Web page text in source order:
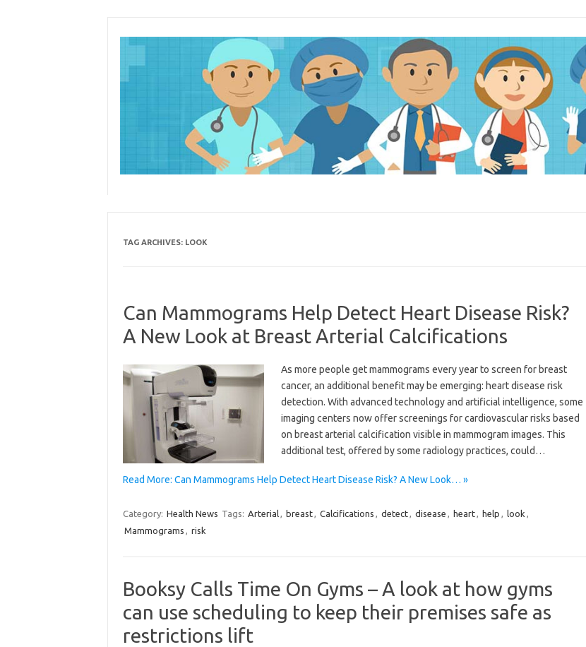
TAG ARCHIVES: LOOK
Can Mammograms Help Detect Heart Disease Risk?
A New Look at Breast Arterial Calcifications
As more people get mammograms every year to screen for breast
cancer, an additional benefit may be emerging: heart disease risk
detection. With advanced technology and artificial intelligence, some
imaging centers now offer screenings for cardiovascular risks based
on breast arterial calcification visible in mammogram images. This
additional test, offered by some radiology practices, could…
Read More: Can Mammograms Help Detect Heart Disease Risk? A New Look… »
Category: Health News Tags: Arterial, breast, Calcifications , detect, disease , heart, help , look ,
Mammograms , risk
Booksy Calls Time On Gyms – A look at how gyms
can use scheduling to keep their premises safe as
restrictions lift